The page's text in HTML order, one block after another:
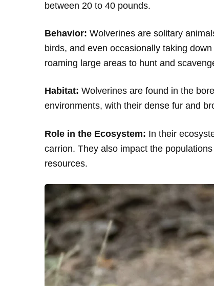
between 20 to 40 pounds.
Behavior: Wolverines are solitary
birds, and even occasionally taking
roaming large areas to hunt and
Habitat: Wolverines are found in the
environments, with their dense fur and
Role in the Ecosystem: In their
carrion. They also impact the
resources.